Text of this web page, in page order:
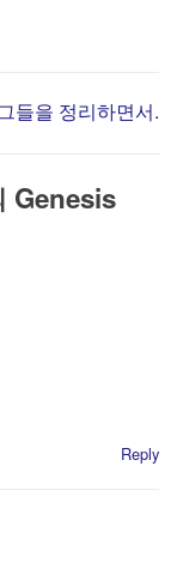
들을 정리하면서.
Genesis
Reply